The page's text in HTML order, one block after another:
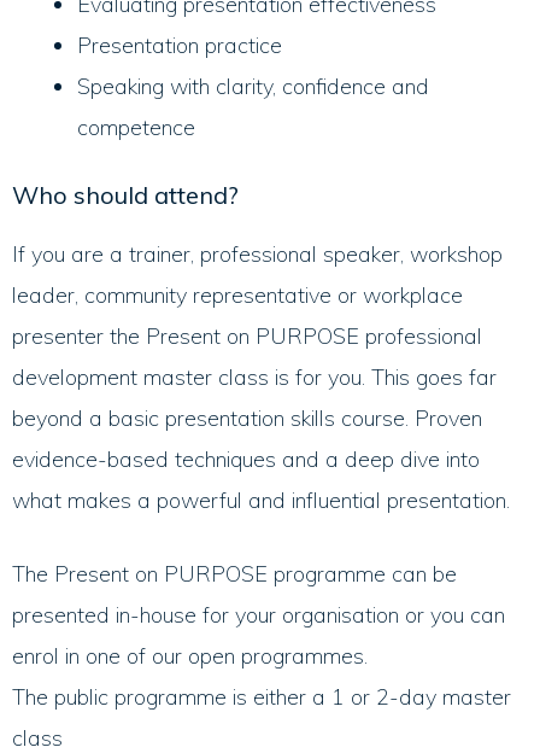
Presentation practice
Speaking with clarity, confidence and
competence
Who should attend?
If you are a trainer, professional speaker, workshop
leader, community representative or workplace
presenter the Present on PURPOSE professional
development master class is for you. This goes far
beyond a basic presentation skills course. Proven
evidence-based techniques and a deep dive into
what makes a powerful and influential presentation.
The Present on PURPOSE programme can be
presented in-house for your organisation or you can
enrol in one of our open programmes.
The public programme is either a 1 or 2-day master
class